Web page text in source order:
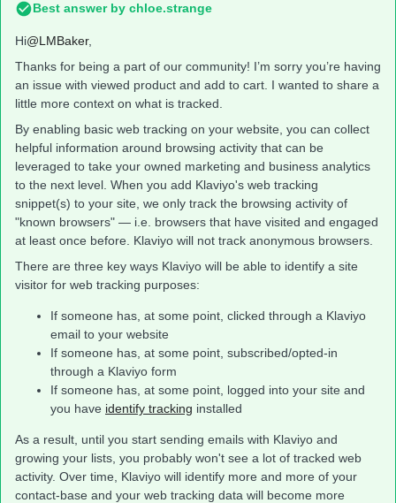
Best answer by chloe.strange
Hi@LMBaker,
Thanks for being a part of our community! I’m sorry you’re having
an issue with viewed product and add to cart. I wanted to share a
little more context on what is tracked.
By enabling basic web tracking on your website, you can collect
helpful information around browsing activity that can be
leveraged to take your owned marketing and business analytics
to the next level. When you add Klaviyo's web tracking
snippet(s) to your site, we only track the browsing activity of
"known browsers" — i.e. browsers that have visited and engaged
at least once before. Klaviyo will not track anonymous browsers.
There are three key ways Klaviyo will be able to identify a site
visitor for web tracking purposes:
If someone has, at some point, clicked through a Klaviyo
email to your website
If someone has, at some point, subscribed/opted-in
through a Klaviyo form
If someone has, at some point, logged into your site and
you have identify tracking installed
As a result, until you start sending emails with Klaviyo and
growing your lists, you probably won't see a lot of tracked web
activity. Over time, Klaviyo will identify more and more of your
contact-base and your web tracking data will become more